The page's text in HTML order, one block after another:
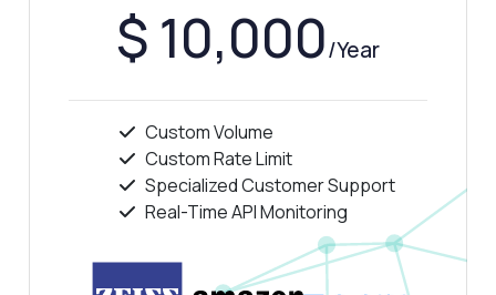
$ 10,000/Year
Custom Volume
Custom Rate Limit
Specialized Customer Support
Real-Time API Monitoring
Answered by Zyla AI · I prefer to ask Support